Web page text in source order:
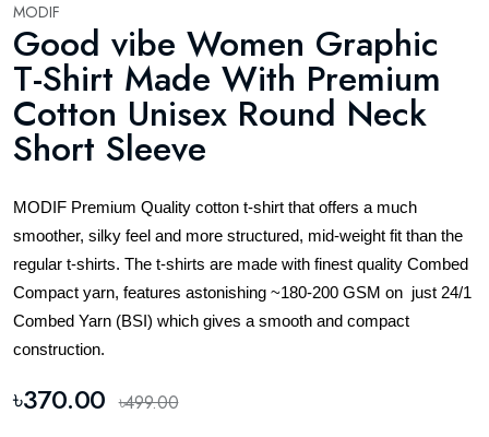
MODIF
Good vibe Women Graphic
T-Shirt Made With Premium
Cotton Unisex Round Neck
Short Sleeve
MODIF Premium Quality cotton t-shirt that offers a much
smoother, silky feel and more structured, mid-weight fit than the
regular t-shirts. The t-shirts are made with finest quality Combed
Compact yarn, features astonishing ~180-200 GSM on just 24/1
Combed Yarn (BSI) which gives a smooth and compact
construction.
৳370.00 ৳499.00